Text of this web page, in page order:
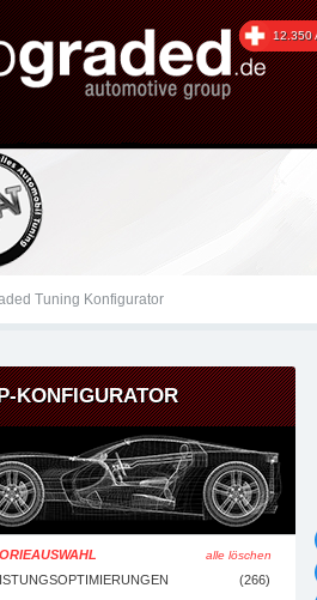
12.350
Tuning Konfigurator
KONFIGURATOR
alle löschen
(266)